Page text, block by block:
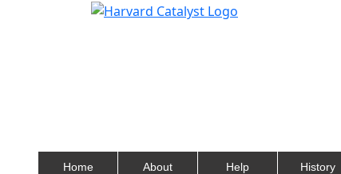
Home About Help History